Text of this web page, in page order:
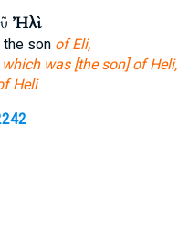
Ἠλὶ
son of Eli,
which was [the son] of Heli,
Heli